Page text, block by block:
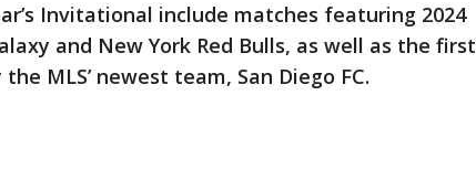
Invitational include matches featuring 2024
and New York Red Bulls, as well as the first
MLS’ newest team, San Diego FC.